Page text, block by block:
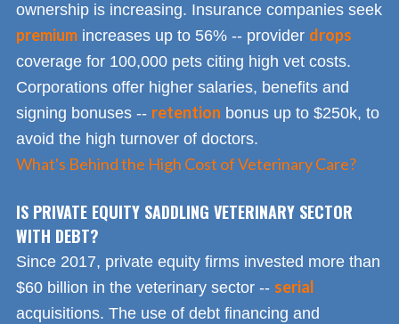
ownership is increasing. Insurance companies seek
premium increases up to 56% -- provider drops
coverage for 100,000 pets citing high vet costs.
Corporations offer higher salaries, benefits and
signing bonuses -- retention bonus up to $250k, to
avoid the high turnover of doctors.
What's Behind the High Cost of Veterinary Care?
IS PRIVATE EQUITY SADDLING VETERINARY SECTOR
WITH DEBT?
Since 2017, private equity firms invested more than
$60 billion in the veterinary sector -- serial
acquisitions. The use of debt financing and